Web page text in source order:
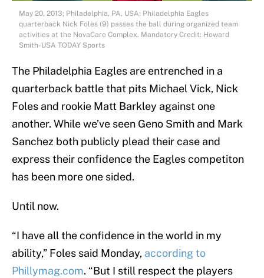
May 20, 2013; Philadelphia, PA, USA; Philadelphia Eagles
quarterback Nick Foles (9) passes the ball during organized team
activities at the NovaCare Complex. Mandatory Credit: Howard
Smith-USA TODAY Sports
The Philadelphia Eagles are entrenched in a
quarterback battle that pits Michael Vick, Nick
Foles and rookie Matt Barkley against one
another. While we’ve seen Geno Smith and Mark
Sanchez both publicly plead their case and
express their confidence the Eagles competiton
has been more one sided.
Until now.
“I have all the confidence in the world in my
ability,” Foles said Monday, according to
Phillymag.com. “But I still respect the players